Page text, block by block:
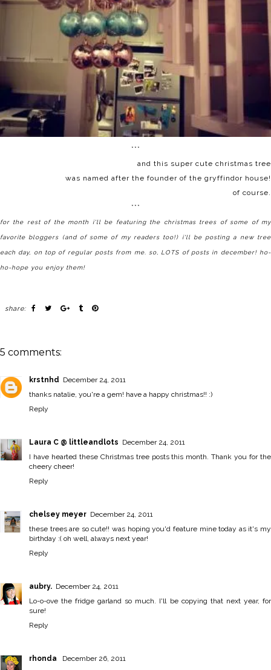
***
and this super cute christmas tree
was named after the founder of the gryffindor house!
of course.
***
for the rest of the month i'll be featuring the christmas trees of some of my
favorite bloggers (and of some of my readers too!) i'll be posting a new tree
each day, on top of regular posts from me. so, LOTS of posts in december! ho-
ho-hope you enjoy them!
share:
5 comments:
krstnhd December 24, 2011
thanks natalie, you're a gem! have a happy christmas!! :)
Reply
Laura C @ littleandlots December 24, 2011
I have hearted these Christmas tree posts this month. Thank you for the
cheery cheer!
Reply
chelsey meyer December 24, 2011
these trees are so cute!! was hoping you'd feature mine today as it's my
birthday :( oh well, always next year!
Reply
aubry. December 24, 2011
Lo-o-ove the fridge garland so much. I'll be copying that next year, for
sure!
Reply
rhonda
December 26, 2011